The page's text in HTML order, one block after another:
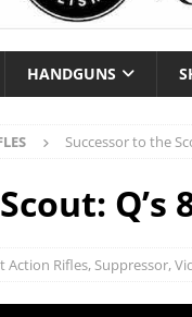
HANDGUNS
Successor to the
Q’s
Action Rifles, Suppressor,